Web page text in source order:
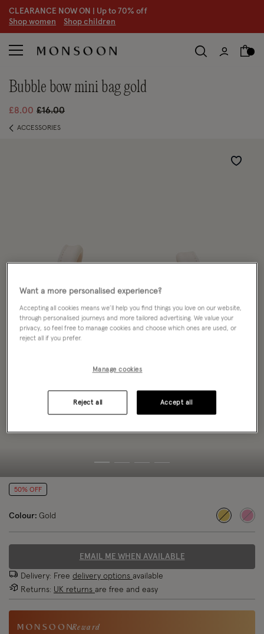
CLEARANCE NOW ON | Up to 70% off
Shop women Shop children
bubble bow mini bag gold
£8.00 Price reduced from
£16.00to
ACCESSORIES
Wishlist
50% OFF
Colour: Gold
selected
EMAIL ME WHEN AVAILABLE
Delivery: Free delivery options available
Returns: UK returns are free and easy
Reward
Want a more personalised experience?
Accepting all cookies means we’ll help you find things you love on our website,
through personalised journeys and more tailored advertising. We value your
privacy, so feel free to manage cookies and choose which ones are used, or
reject all if you prefer.
Manage cookies
Reject all Accept all